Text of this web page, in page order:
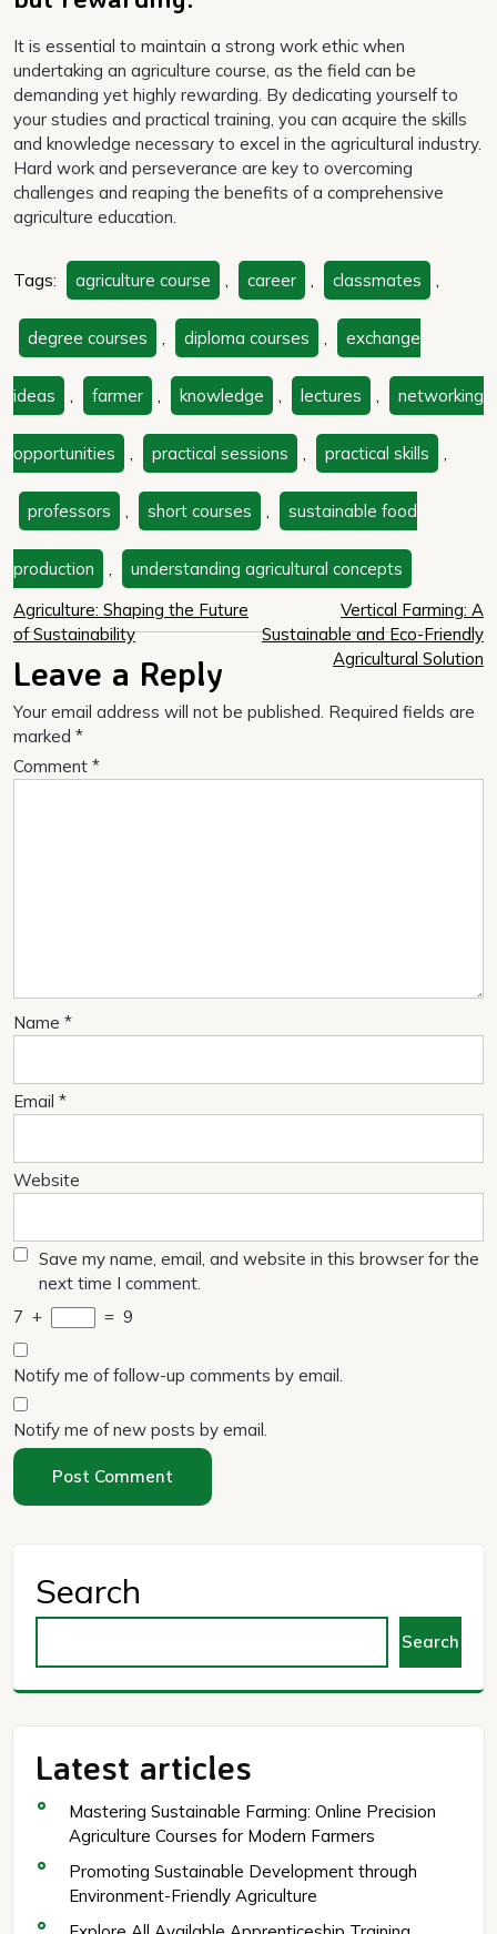
It is essential to maintain a strong work ethic when
undertaking an agriculture course, as the field can be
demanding yet highly rewarding. By dedicating yourself to
your studies and practical training, you can acquire the skills
and knowledge necessary to excel in the agricultural industry.
Hard work and perseverance are key to overcoming
challenges and reaping the benefits of a comprehensive
agriculture education.
Tags: agriculture course career classmates
degree courses diploma courses exchange
ideas farmer knowledge lectures networking
opportunities practical sessions practical skills
professors short courses sustainable food
production understanding agricultural concepts
Post
navigation
Agriculture: Shaping the Future
of Sustainability
Vertical Farming: A
Sustainable and Eco-Friendly
Agricultural Solution
Leave a Reply
Your email address will not be published. Required fields are
marked *
Comment *
Name *
Email *
Website
Save my name, email, and website in this browser for the
next time I comment.
7 + = 9
Notify me of follow-up comments by email.
Notify me of new posts by email.
Search
Search
Latest articles
Mastering Sustainable Farming: Online Precision
Agriculture Courses for Modern Farmers
Promoting Sustainable Development through
Environment-Friendly Agriculture